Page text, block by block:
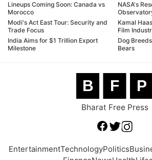
Lineups Coming Soon: Canada vs
Morocco
Modi's Act East Tour: Security and
Trade Focus
India Aims for $1 Trillion Export
Milestone
NASA's
Kamal
Film
Dog
Bears
B F P
Bharat Free Press
EntertainmentTechnologyPolitics